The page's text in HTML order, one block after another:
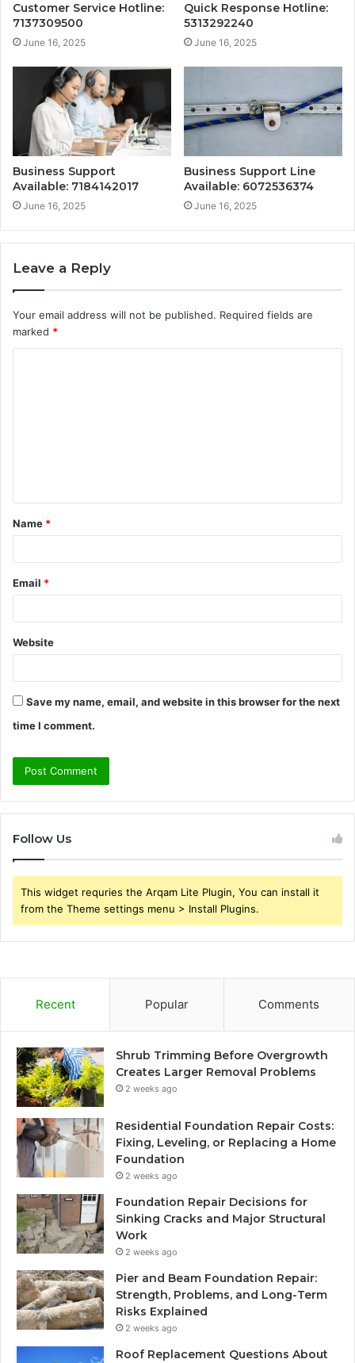
Customer Service Hotline:
7137309500
June 16, 2025
Quick Response Hotline:
5313292240
June 16, 2025
Business Support
Available: 7184142017
June 16, 2025
Business Support Line
Available: 6072536374
June 16, 2025
Leave a Reply
Your email address will not be published. Required fields are
marked *
t
*
Name *
Email *
Website
Save my name, email, and website in this browser for the next
time I comment.
Follow Us
This widget requries the Arqam Lite Plugin, You can install it
from the Theme settings menu > Install Plugins.
Recent Popular Comments
Shrub Trimming Before Overgrowth
Creates Larger Removal Problems
2 weeks ago
Residential Foundation Repair Costs:
Fixing, Leveling, or Replacing a Home
Foundation
2 weeks ago
Foundation Repair Decisions for
Sinking Cracks and Major Structural
Work
2 weeks ago
Pier and Beam Foundation Repair:
Strength, Problems, and Long-Term
Risks Explained
2 weeks ago
Roof Replacement Questions About